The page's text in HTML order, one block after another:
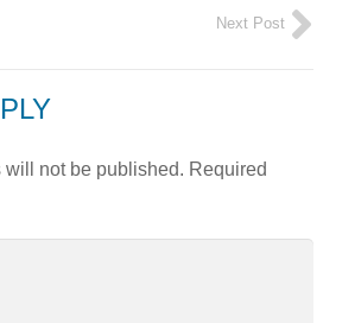
Next Post
not be published. Required